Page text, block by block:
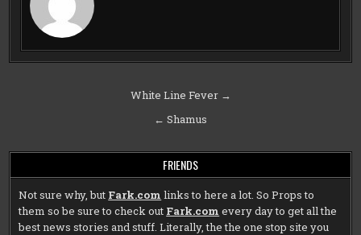
White Line Fever →
← Shamus
FRIENDS
Not sure why, but Fark.com links to here a lot. So Props to
them so be sure to check out Fark.com every day to get all the
best news stories and stuff. Literally, the the one stop site you